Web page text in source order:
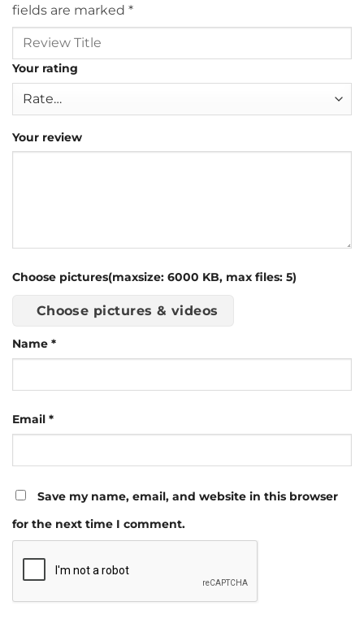
fields are marked *
Your rating
Your review
Choose pictures(maxsize: 6000 KB, max files: 5)
Choose pictures & videos
Name *
Email *
Save my name, email, and website in this browser
for the next time I comment.